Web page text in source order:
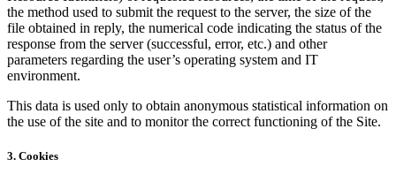
the method used to submit the request to the server, the size of the
file obtained in reply, the numerical code indicating the status of the
response from the server (successful, error, etc.) and other
parameters regarding the user’s operating system and IT
environment.
This data is used only to obtain anonymous statistical information on
the use of the site and to monitor the correct functioning of the Site.
3. Cookies